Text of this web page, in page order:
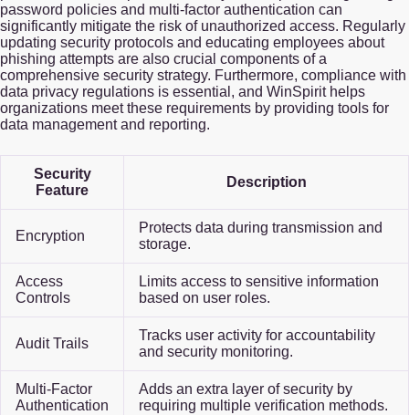
password policies and multi-factor authentication can
significantly mitigate the risk of unauthorized access. Regularly
updating security protocols and educating employees about
phishing attempts are also crucial components of a
comprehensive security strategy. Furthermore, compliance with
data privacy regulations is essential, and WinSpirit helps
organizations meet these requirements by providing tools for
data management and reporting.
Security
Feature
Description
Encryption
Protects data during transmission and
storage.
Access
Controls
Limits access to sensitive information
based on user roles.
Audit Trails
Tracks user activity for accountability
and security monitoring.
Multi-Factor
Authentication
Adds an extra layer of security by
requiring multiple verification methods.